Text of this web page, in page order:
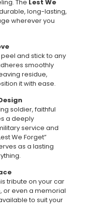
The Lest We
long-lasting,
wherever you
and stick to any
smoothly
residue,
it with ease.
soldier, faithful
a deeply
service and
We Forget”
as a lasting
tribute on your car
or even a memorial
to suit your